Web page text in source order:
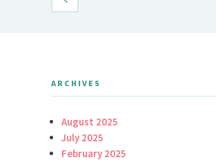
ARCHIVES
August 2025
July 2025
February 2025